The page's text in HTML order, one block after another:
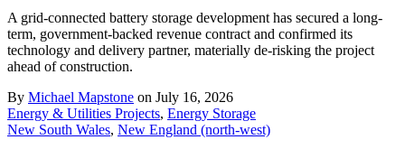
A grid-connected battery storage development has secured a long-
term, government-backed revenue contract and confirmed its
technology and delivery partner, materially de-risking the project
ahead of construction.
By Michael Mapstone on July 16, 2026
Energy & Utilities Projects, Energy Storage
New South Wales, New England (north-west)